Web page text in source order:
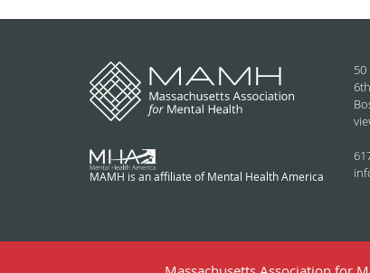
MAMH is an affiliate of Mental Health America
50